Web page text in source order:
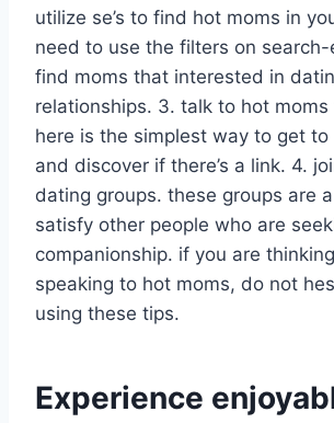
utilize se’s to find hot moms in
need to use the filters on
find moms that interested in
relationships. 3. talk to hot
here is the simplest way to get to
and discover if there’s a link. 4.
dating groups. these groups are
satisfy other people who are
companionship. if you are
speaking to hot moms, do not
using these tips.
Experience